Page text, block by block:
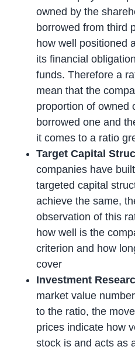
owned by the
borrowed from third
how well positioned
its financial
funds. Therefore a
mean that the
proportion of owned
borrowed one and
it comes to a ratio
Target Capital
companies have
targeted capital
achieve the same,
observation of this
how well is the
criterion and how
cover
Investment
market value
to the ratio, the
prices indicate how
stock is and acts as